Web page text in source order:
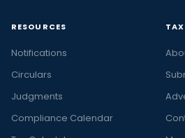
RESOURCES
Notifications
Circulars
Judgments
Compliance Calendar